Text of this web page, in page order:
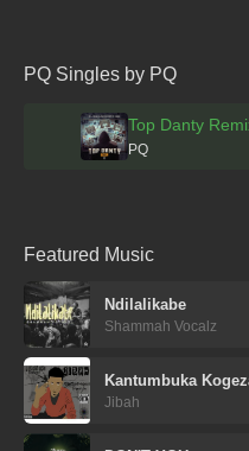
PQ Singles by PQ
Top Danty
PQ
Featured Music
Ndilalikabe
Shammah Vocalz
Kantumbuka
Jibah